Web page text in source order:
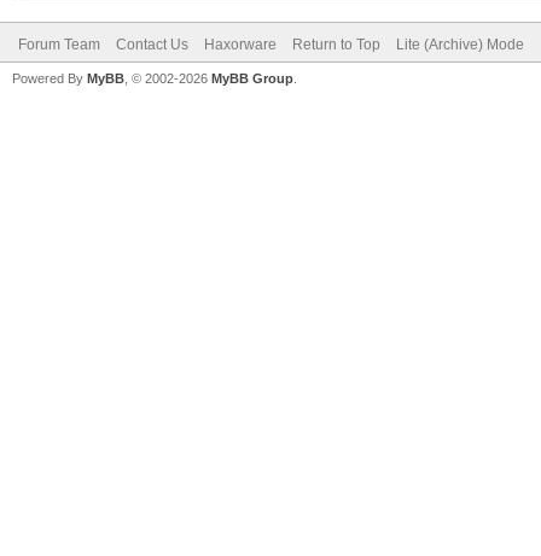
Forum Team Contact Us Haxorware Return to Top Lite (Archive) Mode
Powered By MyBB , © 2002-2026 MyBB Group